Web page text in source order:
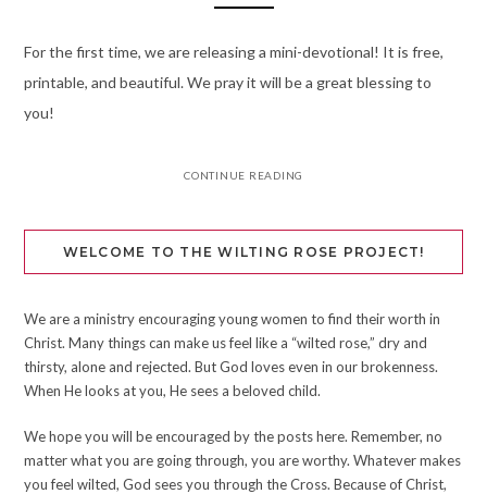
For the first time, we are releasing a mini-devotional! It is free,
printable, and beautiful. We pray it will be a great blessing to
you!
CONTINUE READING
WELCOME TO THE WILTING ROSE PROJECT!
We are a ministry encouraging young women to find their worth in
Christ. Many things can make us feel like a “wilted rose,” dry and
thirsty, alone and rejected. But God loves even in our brokenness.
When He looks at you, He sees a beloved child.
We hope you will be encouraged by the posts here. Remember, no
matter what you are going through, you are worthy. Whatever makes
you feel wilted, God sees you through the Cross. Because of Christ,